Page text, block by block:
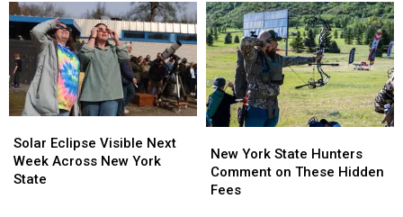
Massive
Controversy
New
York
State
Massive
Controversy
New
York
State
York
State
as
Ban
Looms
York
State
as
Ban
Looms
Eclipse
Visible
Next
Solar Eclipse Visible Next
Week Across New York
State
Eclipse
Visible
Next
York
State
Hunters
New York State Hunters
Comment on These Hidden
Fees
York
State
Hunters